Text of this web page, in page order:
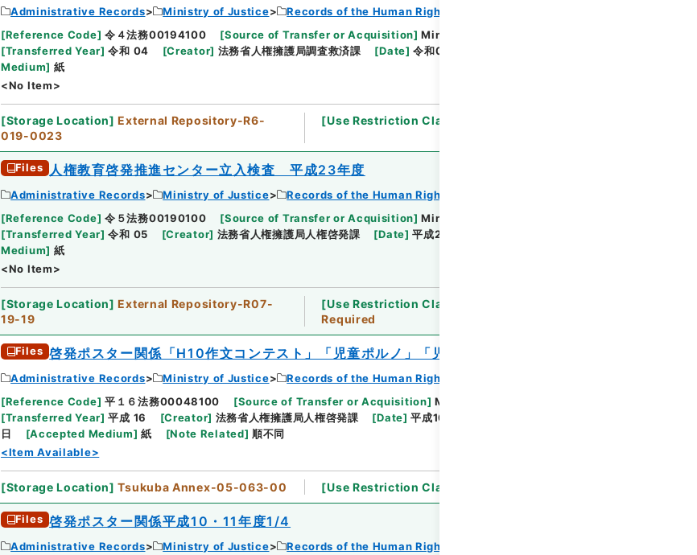
Administrative Records Ministry of Justice
Records of the Human Rights Bureau
[Reference Code] 令４法務00194100 [Source of Transfer or Acquisition] Ministry of Justice
[Transferred Year] 令和 04 [Creator] 法務省人権擁護局調査救済課 [Date] 令和01年 - 令和02年
Medium] 紙
<No Item>
[Storage Location] External Repository-R6-
019-0023
[Use Restriction Classification
Files 人権教育啓発推進センター立入検査 平成23年度
Administrative Records Ministry of Justice
Records of the Human Rights Bureau
[Reference Code] 令５法務00190100 [Source of Transfer or Acquisition] Ministry of Justice
[Transferred Year] 令和 05 [Creator] 法務省人権擁護局人権啓発課 [Date] 平成23年 - 平成24年
Medium] 紙
<No Item>
[Storage Location] External Repository-R07-
19-19
[Use Restriction Classification
Required
Files 啓発ポスター関係「H10作文コンテスト」「児童ポルノ」「児童虐待」
Administrative Records Ministry of Justice
Records of the Human Rights Bureau
[Reference Code] 平１６法務00048100 [Source of Transfer or Acquisition] Ministry of Justice
[Transferred Year] 平成 16 [Creator] 法務省人権擁護局人権啓発課 [Date] 平成10年06月22日 - 平成12年02月14
日
[Accepted Medium] 紙 [Note Related] 順不同
<Item Available>
[Storage Location] Tsukuba Annex-05-063-00 [Use Restriction Classification
Files 啓発ポスター関係平成10・11年度1/4
Administrative Records Ministry of Justice
Records of the Human Rights Bureau